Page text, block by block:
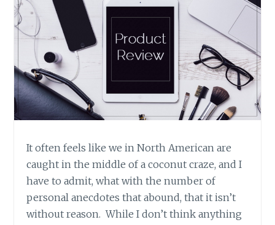
It often feels like we in North American are
caught in the middle of a coconut craze, and I
have to admit, what with the number of
personal anecdotes that abound, that it isn’t
without reason. While I don’t think anything